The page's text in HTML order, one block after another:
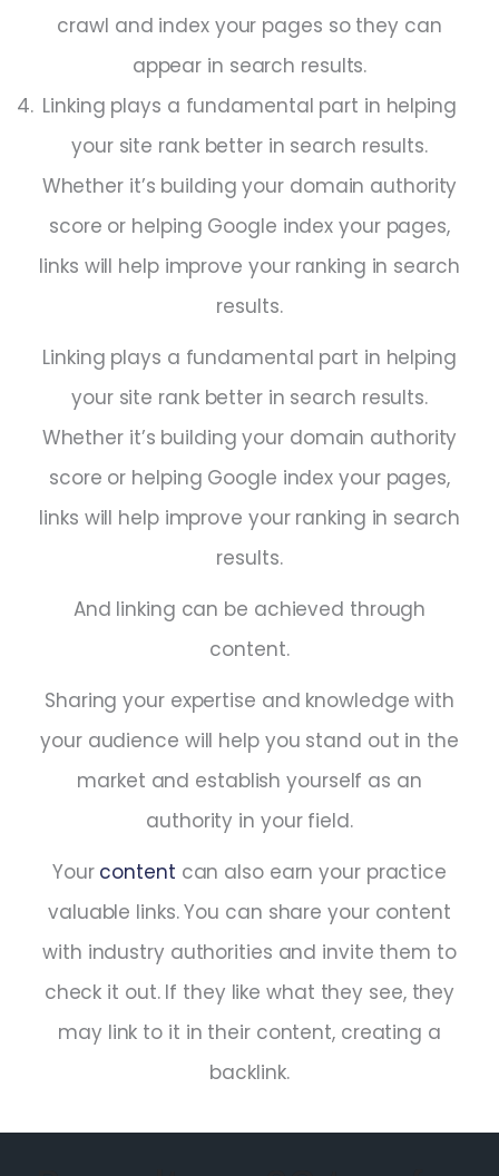
crawl and index your pages so they can
appear in search results.
Linking plays a fundamental part in helping
your site rank better in search results.
Whether it’s building your domain authority
score or helping Google index your pages,
links will help improve your ranking in search
results.
Linking plays a fundamental part in helping
your site rank better in search results.
Whether it’s building your domain authority
score or helping Google index your pages,
links will help improve your ranking in search
results.
And linking can be achieved through
content.
Sharing your expertise and knowledge with
your audience will help you stand out in the
market and establish yourself as an
authority in your field.
Your content can also earn your practice
valuable links. You can share your content
with industry authorities and invite them to
check it out. If they like what they see, they
may link to it in their content, creating a
backlink.